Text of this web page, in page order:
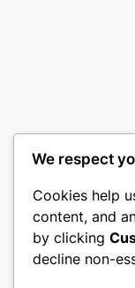
We respect
Cookies help
content, and
by clicking
decline non-